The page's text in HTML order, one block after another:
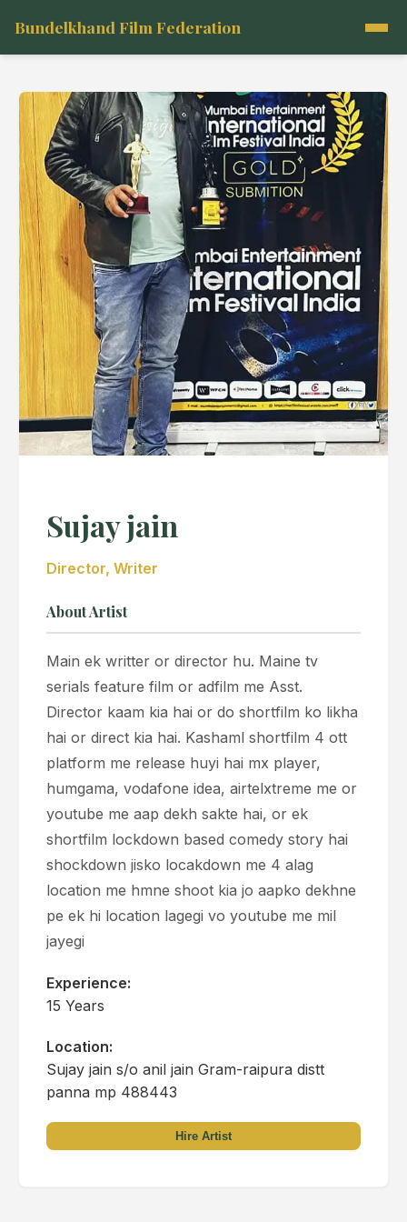
Bundelkhand Film Federation
Sujay jain
Director, Writer
About Artist
Main ek writter or director hu. Maine tv
serials feature film or adfilm me Asst.
Director kaam kia hai or do shortfilm ko likha
hai or direct kia hai. Kashaml shortfilm 4 ott
platform me release huyi hai mx player,
humgama, vodafone idea, airtelxtreme me or
youtube me aap dekh sakte hai, or ek
shortfilm lockdown based comedy story hai
shockdown jisko locakdown me 4 alag
location me hmne shoot kia jo aapko dekhne
pe ek hi location lagegi vo youtube me mil
jayegi
Experience:
15 Years
Location:
Sujay jain s/o anil jain Gram-raipura distt
panna mp 488443
Hire Artist